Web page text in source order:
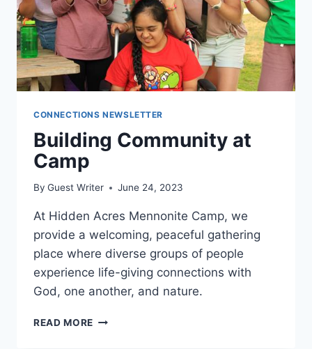
CONNECTIONS NEWSLETTER
​Building Community at
Camp
By Guest Writer June 24, 2023
At Hidden Acres Mennonite Camp, we
provide a welcoming, peaceful gathering
place where diverse groups of people
experience life-giving connections with
God, one another, and nature.
READ MORE